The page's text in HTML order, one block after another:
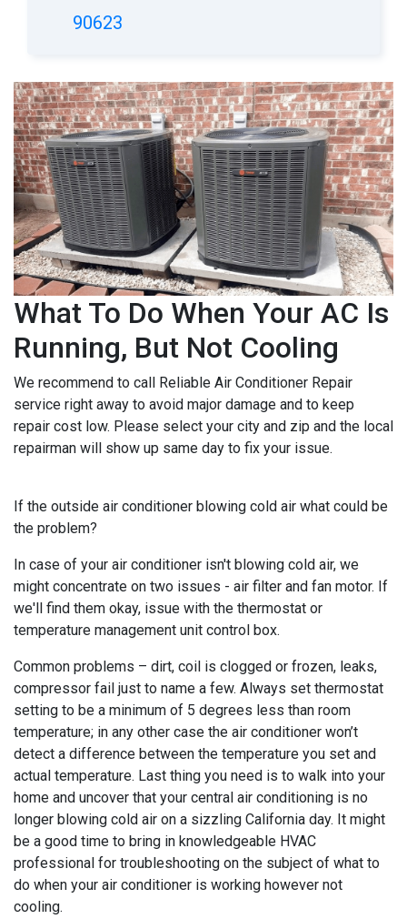
90623
What To Do When Your AC Is
Running, But Not Cooling
We recommend to call Reliable Air Conditioner Repair
service right away to avoid major damage and to keep
repair cost low. Please select your city and zip and the local
repairman will show up same day to fix your issue.
If the outside air conditioner blowing cold air what could be
the problem?
In case of your air conditioner isn't blowing cold air, we
might concentrate on two issues - air filter and fan motor. If
we'll find them okay, issue with the thermostat or
temperature management unit control box.
Common problems – dirt, coil is clogged or frozen, leaks,
compressor fail just to name a few. Always set thermostat
setting to be a minimum of 5 degrees less than room
temperature; in any other case the air conditioner won’t
detect a difference between the temperature you set and
actual temperature. Last thing you need is to walk into your
home and uncover that your central air conditioning is no
longer blowing cold air on a sizzling California day. It might
be a good time to bring in knowledgeable HVAC
professional for troubleshooting on the subject of what to
do when your air conditioner is working however not
cooling.